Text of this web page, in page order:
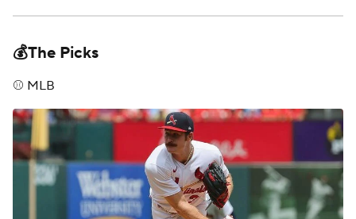
💰The Picks
⚾ MLB